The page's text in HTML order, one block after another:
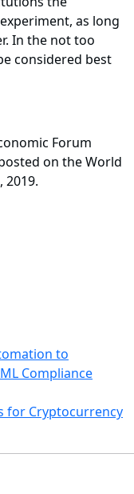
as long
In the not too
considered best
Forum
on the World
2019.
to
Compliance
for Cryptocurrency